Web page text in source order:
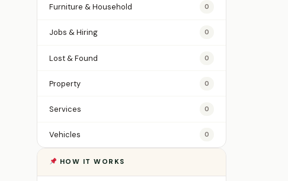
Furniture & Household 0
Jobs & Hiring 0
Lost & Found 0
Property 0
Services 0
Vehicles 0
HOW IT WORKS